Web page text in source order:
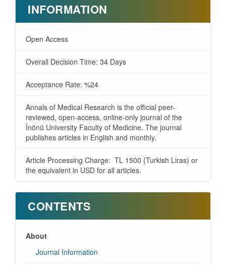
INFORMATION
Open Access
Overall Decision Time: 34 Days
Acceptance Rate: %24
Annals of Medical Research is the official peer-
reviewed, open-access, online-only journal of the
İnönü University Faculty of Medicine. The journal
publishes articles in English and monthly.
Article Processing Charge: TL 1500 (Turkish Liras) or
the equivalent in USD for all articles.
CONTENTS
About
Journal Information